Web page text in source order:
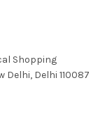
Shopping
Delhi, Delhi 110087